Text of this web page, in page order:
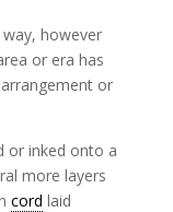
however
or era has
or
or inked onto a
more layers
cord laid